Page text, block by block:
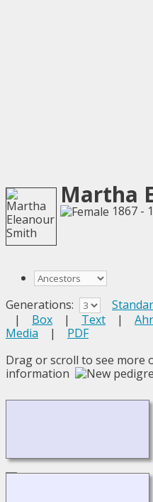
Martha
1867 -
Generations:
| Box | Text |
Media | PDF
Drag or scroll to see more
information